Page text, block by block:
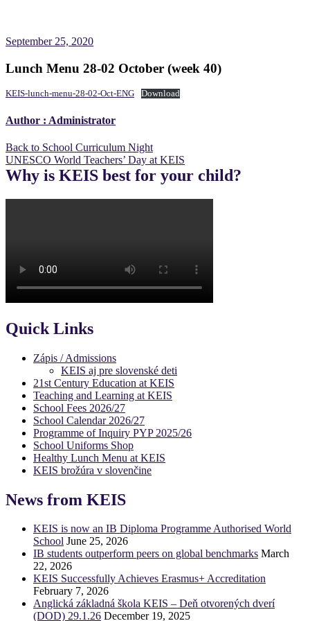
September 25, 2020
Lunch Menu 28-02 October (week 40)
KEIS-lunch-menu-28-02-Oct-ENG Download
Author : Administrator
Post
navigation
Back to School Curriculum Night
UNESCO World Teachers’ Day at KEIS
Why is KEIS best for your child?
Quick Links
Zápis / Admissions
KEIS aj pre slovenské deti
21st Century Education at KEIS
Teaching and Learning at KEIS
School Fees 2026/27
School Calendar 2026/27
Programme of Inquiry PYP 2025/26
School Uniforms Shop
Healthy Lunch Menu at KEIS
KEIS brožúra v slovenčine
News from KEIS
KEIS is now an IB Diploma Programme Authorised World
School June 25, 2026
IB students outperform peers on global benchmarks March
22, 2026
KEIS Successfully Achieves Erasmus+ Accreditation
February 7, 2026
Anglická základná škola KEIS – Deň otvorených dverí
(DOD) 29.1.26 December 19, 2025